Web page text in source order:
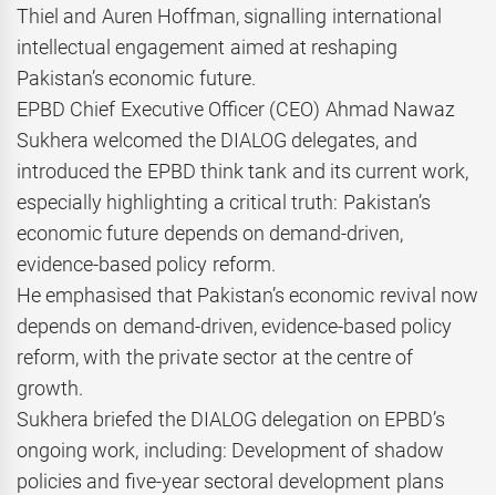
Thiel and Auren Hoffman, signalling international
intellectual engagement aimed at reshaping
Pakistan’s economic future.
EPBD Chief Executive Officer (CEO) Ahmad Nawaz
Sukhera welcomed the DIALOG delegates, and
introduced the EPBD think tank and its current work,
especially highlighting a critical truth: Pakistan’s
economic future depends on demand-driven,
evidence-based policy reform.
He emphasised that Pakistan’s economic revival now
depends on demand-driven, evidence-based policy
reform, with the private sector at the centre of
growth.
Sukhera briefed the DIALOG delegation on EPBD’s
ongoing work, including: Development of shadow
policies and five-year sectoral development plans